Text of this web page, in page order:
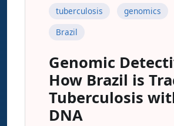
tuberculosis
genomics
Brazil
Genomic
How Brazil is
Tuberculosis
DNA